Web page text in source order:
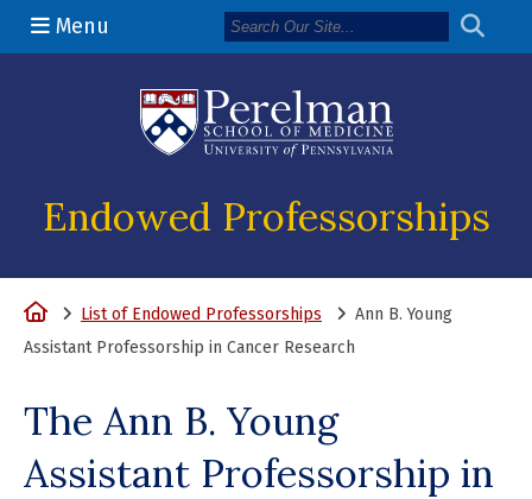
Menu
Endowed Professorships
HomeList of Endowed Professorships
Ann B. Young
Assistant Professorship in Cancer Research
The Ann B. Young
Assistant Professorship in